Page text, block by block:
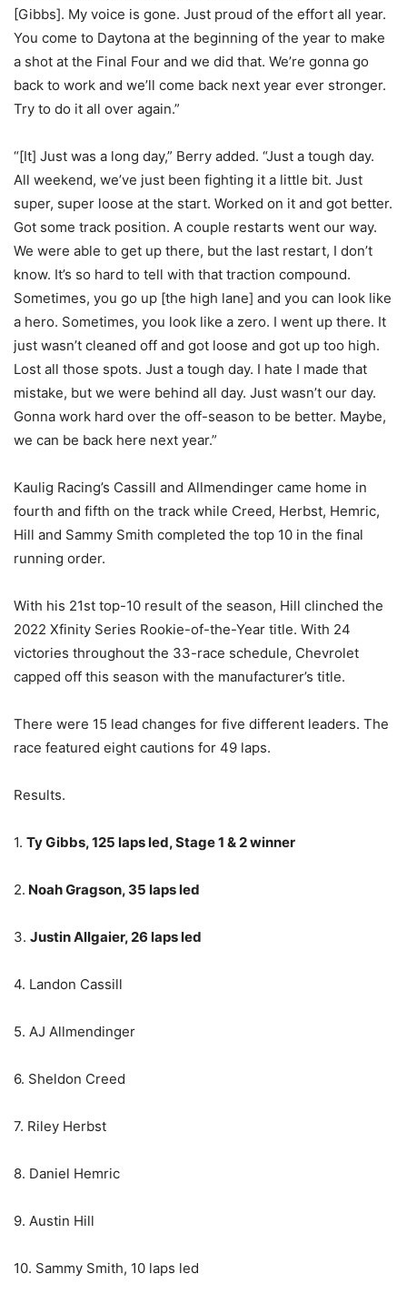
[Gibbs]. My voice is gone. Just proud of the effort all year.
You come to Daytona at the beginning of the year to make
a shot at the Final Four and we did that. We’re gonna go
back to work and we’ll come back next year ever stronger.
Try to do it all over again.”
“[It] Just was a long day,” Berry added. “Just a tough day.
All weekend, we’ve just been fighting it a little bit. Just
super, super loose at the start. Worked on it and got better.
Got some track position. A couple restarts went our way.
We were able to get up there, but the last restart, I don’t
know. It’s so hard to tell with that traction compound.
Sometimes, you go up [the high lane] and you can look like
a hero. Sometimes, you look like a zero. I went up there. It
just wasn’t cleaned off and got loose and got up too high.
Lost all those spots. Just a tough day. I hate I made that
mistake, but we were behind all day. Just wasn’t our day.
Gonna work hard over the off-season to be better. Maybe,
we can be back here next year.”
Kaulig Racing’s Cassill and Allmendinger came home in
fourth and fifth on the track while Creed, Herbst, Hemric,
Hill and Sammy Smith completed the top 10 in the final
running order.
With his 21st top-10 result of the season, Hill clinched the
2022 Xfinity Series Rookie-of-the-Year title. With 24
victories throughout the 33-race schedule, Chevrolet
capped off this season with the manufacturer’s title.
There were 15 lead changes for five different leaders. The
race featured eight cautions for 49 laps.
Results.
1. Ty Gibbs, 125 laps led, Stage 1 & 2 winner
2. Noah Gragson, 35 laps led
3. Justin Allgaier, 26 laps led
4. Landon Cassill
5. AJ Allmendinger
6. Sheldon Creed
7. Riley Herbst
8. Daniel Hemric
9. Austin Hill
10. Sammy Smith, 10 laps led